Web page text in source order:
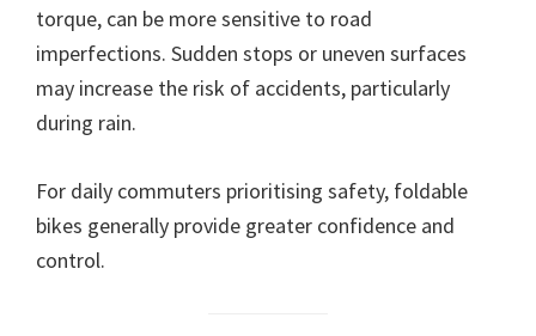
torque, can be more sensitive to road
imperfections. Sudden stops or uneven surfaces
may increase the risk of accidents, particularly
during rain.
For daily commuters prioritising safety, foldable
bikes generally provide greater confidence and
control.